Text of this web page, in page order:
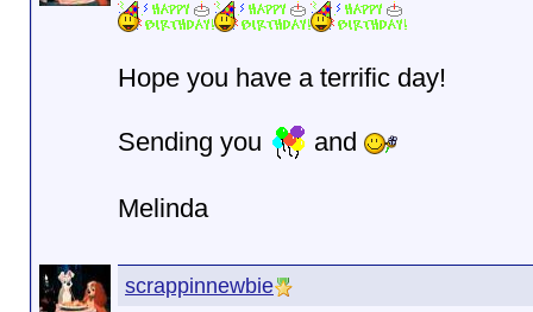
Hope you have a terrific day!
Sending you and
Melinda
scrappinnewbie